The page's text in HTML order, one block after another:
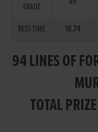
GRADE
BEST TIME 18.74
94 LINES OF
TOTAL